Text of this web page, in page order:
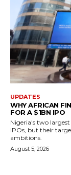
UPDATES
WHY AFRICAN
FOR A $1BN IPO
Nigeria's two
IPOs, but their
ambitions.
August 5, 2026